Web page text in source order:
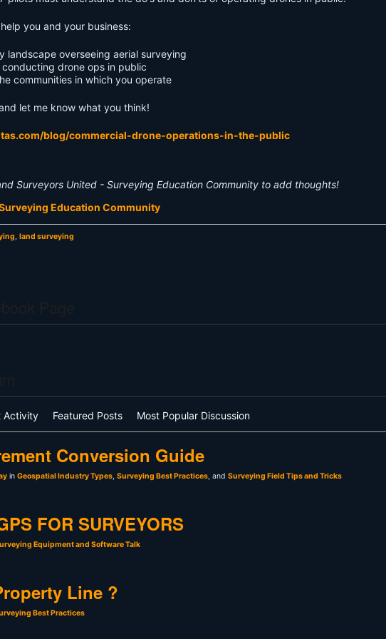
you and your business:
landscape overseeing aerial surveying
drone ops in public
communities in which you operate
let me know what you think!
blog/commercial-drone-operations-in-the-public
Surveyors United - Surveying Education Community to add thoughts!
Education Community
, land surveying
Activity Featured Posts Most Popular Discussion
Conversion Guide
in Geospatial Industry Types Surveying Best Practices , and Surveying Field Tips and Tricks
FOR SURVEYORS
Equipment and Software Talk
Line ?
Best Practices